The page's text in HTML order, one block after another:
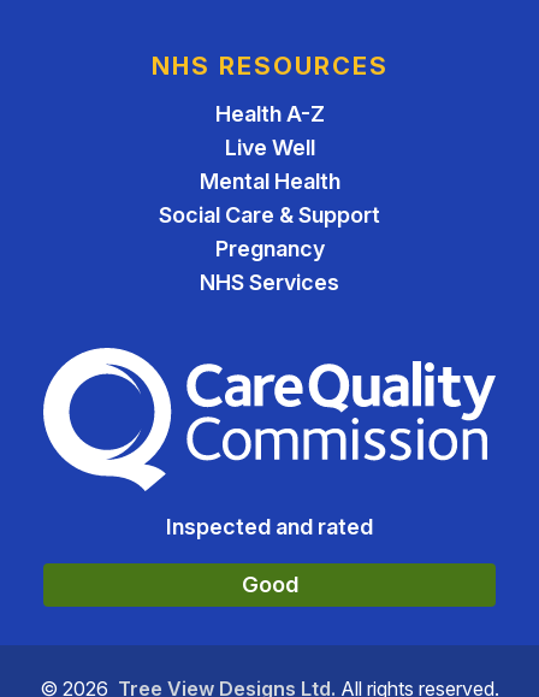
NHS RESOURCES
Health A-Z
Live Well
Mental Health
Social Care & Support
Pregnancy
NHS Services
The Care Quality
Inspected and rated
Good
© 2026 Tree View Designs Ltd. All rights reserved.